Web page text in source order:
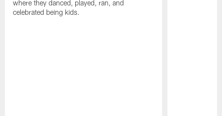
where they danced, played, ran, and
celebrated being kids.